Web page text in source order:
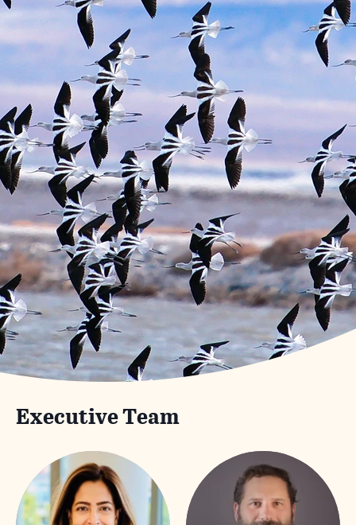
Executive Team